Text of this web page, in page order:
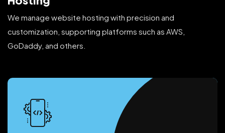
We manage website hosting with precision and
customization, supporting platforms such as AWS,
GoDaddy, and others.